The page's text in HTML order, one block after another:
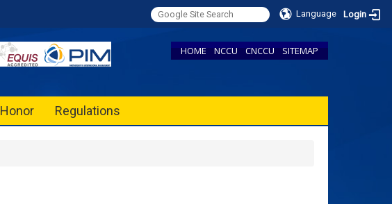
Language Login
HOME NCCU CNCCU SITEMAP
Honor Regulations